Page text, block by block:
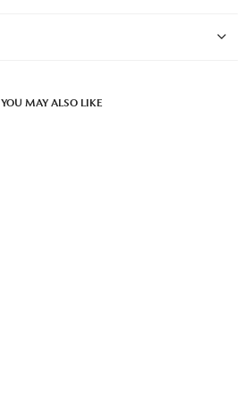
YOU MAY ALSO LIKE